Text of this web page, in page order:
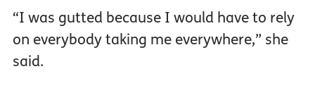
“I was gutted because I would have to rely
on everybody taking me everywhere,” she
said.